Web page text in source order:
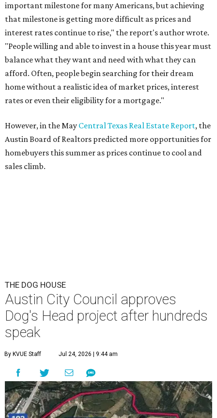
important milestone for many Americans, but achieving
that milestone is getting more difficult as prices and
interest rates continue to rise," the report's author wrote.
"People willing and able to invest in a house this year must
balance what they want and need with what they can
afford. Often, people begin searching for their dream
home without a realistic idea of market prices, interest
rates or even their eligibility for a mortgage."
However, in the May Central Texas Real Estate Report, the
Austin Board of Realtors predicted more opportunities for
homebuyers this summer as prices continue to cool and
sales climb.
THE DOG HOUSE
Austin City Council approves
Dog's Head project after hundreds
speak
By KVUE Staff Jul 24, 2026 | 9:44 am